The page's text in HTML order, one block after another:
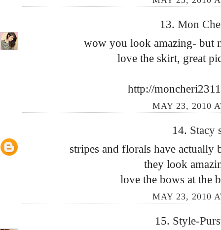
13. Mon
wow you look amazing- but
love the skirt, great
http://
MAY 23, 2010
14. Stacy
stripes and florals have actually
they look
love the bows at the
MAY 23, 2010
15. Style-